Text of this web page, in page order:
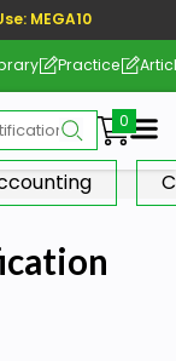
MEGA10
Practice